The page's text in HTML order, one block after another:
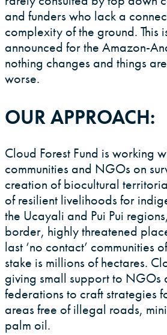
and funders who lack a
complexity of the ground. This
announced for the Amazon-
nothing changes and things
worse.
OUR APPROACH:
Cloud Forest Fund is working
communities and NGOs on
creation of biocultural
of resilient livelihoods for
the Ucayali and Pui Pui
border, highly threatened
last ‘no contact’ communities
stake is millions of hectares.
giving small support to NGOs
federations to craft strategies
areas free of illegal roads,
palm oil.